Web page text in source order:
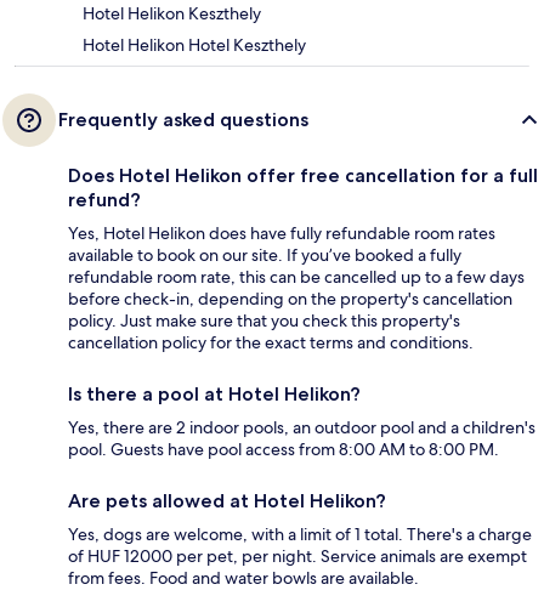
Hotel Helikon Keszthely
Hotel Helikon Hotel Keszthely
Frequently asked questions
Does Hotel Helikon offer free cancellation for a full
refund?
Yes, Hotel Helikon does have fully refundable room rates
available to book on our site. If you’ve booked a fully
refundable room rate, this can be cancelled up to a few days
before check-in, depending on the property's cancellation
policy. Just make sure that you check this property's
cancellation policy for the exact terms and conditions.
Is there a pool at Hotel Helikon?
Yes, there are 2 indoor pools, an outdoor pool and a children's
pool. Guests have pool access from 8:00 AM to 8:00 PM.
Are pets allowed at Hotel Helikon?
Yes, dogs are welcome, with a limit of 1 total. There's a charge
of HUF 12000 per pet, per night. Service animals are exempt
from fees. Food and water bowls are available.